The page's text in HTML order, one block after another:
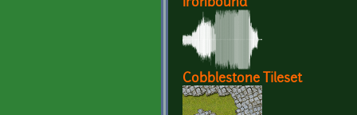
Ironbound
Cobblestone Tileset